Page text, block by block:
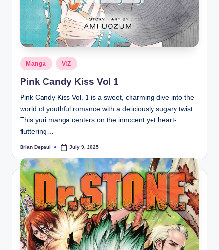
Posted
in
Manga VIZ
Pink Candy Kiss Vol 1
Pink Candy Kiss Vol. 1 is a sweet, charming dive into the
world of youthful romance with a deliciously sugary twist.
This yuri manga centers on the innocent yet heart-
fluttering…
Posted
Brian Depaul July 9, 2025